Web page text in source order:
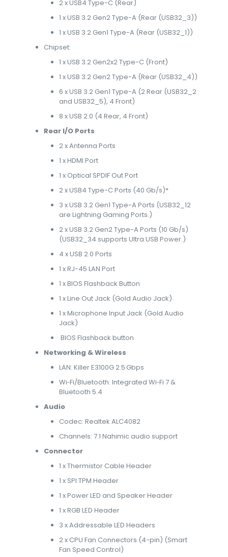
2 x USB4 Type-C (Rear)
1 x USB 3.2 Gen2 Type-A (Rear (USB32_3))
1 x USB 3.2 Gen1 Type-A (Rear (USB32_1))
Chipset:
1 x USB 3.2 Gen2x2 Type-C (Front)
1 x USB 3.2 Gen2 Type-A (Rear (USB32_4))
6 x USB 3.2 Gen1 Type-A (2 Rear (USB32_2
and USB32_5), 4 Front)
8 x USB 2.0 (4 Rear, 4 Front)
Rear I/O Ports
2 x Antenna Ports
1 x HDMI Port
1 x Optical SPDIF Out Port
2 x USB4 Type-C Ports (40 Gb/s)*
3 x USB 3.2 Gen1 Type-A Ports (USB32_12
are Lightning Gaming Ports.)
2 x USB 3.2 Gen2 Type-A Ports (10 Gb/s)
(USB32_34 supports Ultra USB Power.)
4 x USB 2.0 Ports
1 x RJ-45 LAN Port
1 x BIOS Flashback Button
1 x Line Out Jack (Gold Audio Jack)
1 x Microphone Input Jack (Gold Audio
Jack)
BIOS Flashback button
Networking & Wireless
LAN: Killer E3100G 2.5 Gbps
Wi‑Fi/Bluetooth: Integrated Wi‑Fi 7 &
Bluetooth 5.4
Audio
Codec: Realtek ALC4082
Channels: 7.1 Nahimic audio support
Connector
1 x Thermistor Cable Header
1 x SPI TPM Header
1 x Power LED and Speaker Header
1 x RGB LED Header
3 x Addressable LED Headers
2 x CPU Fan Connectors (4-pin) (Smart
Fan Speed Control)